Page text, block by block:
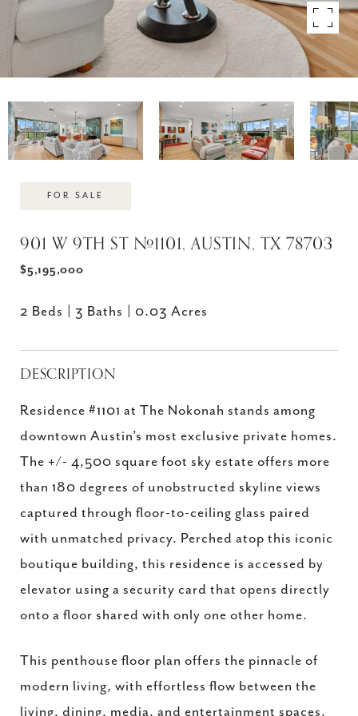
FOR SALE
901 W 9TH ST #1101, AUSTIN, TX 78703
$5,195,000
2 Beds 3 Baths 0.03 Acres
DESCRIPTION
Residence #1101 at The Nokonah stands among
downtown Austin’s most exclusive private homes.
The +/- 4,500 square foot sky estate offers more
than 180 degrees of unobstructed skyline views
captured through floor-to-ceiling glass paired
with unmatched privacy. Perched atop this iconic
boutique building, this residence is accessed by
elevator using a security card that opens directly
onto a floor shared with only one other home.
This penthouse floor plan offers the pinnacle of
modern living, with effortless flow between the
living, dining, media, and entertainment spaces.